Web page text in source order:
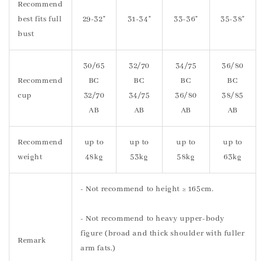
Recommend
best fits full
bust
29-32" 31-34" 33-36" 35-38"
Recommend
cup
30/65
BC
32/70
AB
32/70
BC
34/75
AB
34/75
BC
36/80
AB
36/80
BC
38/85
AB
Recommend
weight
up to
48kg
up to
53kg
up to
58kg
up to
63kg
Remark
- Not recommend to height ≥ 165cm.
- Not recommend to heavy upper-body
figure (broad and thick shoulder with fuller
arm fats.)